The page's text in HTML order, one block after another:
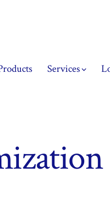
Services